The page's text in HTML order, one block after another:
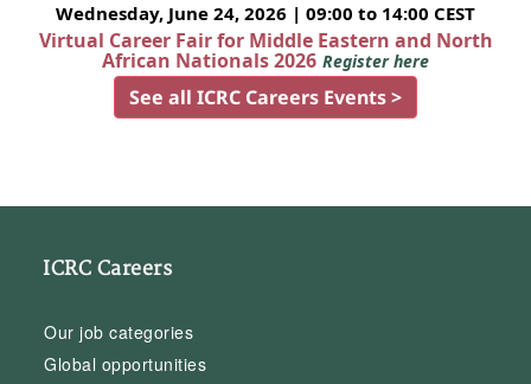
Wednesday, June 24, 2026 | 09:00 to 14:00 CEST
Virtual Career Fair for Middle Eastern and North
African Nationals 2026 Register here
See all ICRC Careers Events >
ICRC Careers
Our job categories
Global opportunities